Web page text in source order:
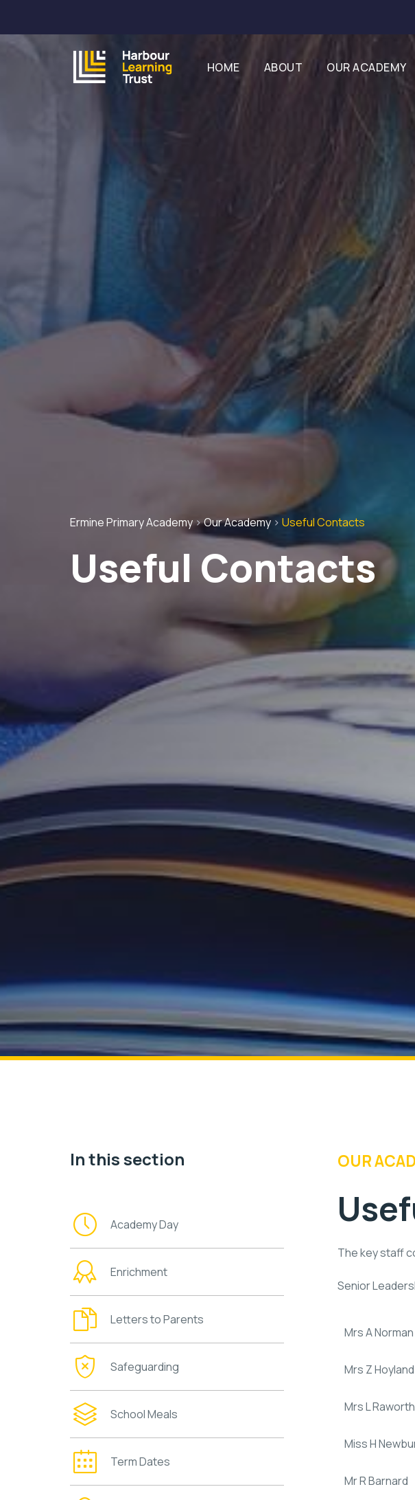
HOME ABOUT OUR ACADEMY
Ermine Primary Academy>Our Academy > Useful Contacts
Useful Contacts
In this section
Academy Day
Enrichment
Letters to Parents
Safeguarding
School Meals
Term Dates
OUR
The key staff
Senior
Mrs A Norman
Mrs Z Hoyland
Mrs L Raworth
Miss H
Mr R Barnard